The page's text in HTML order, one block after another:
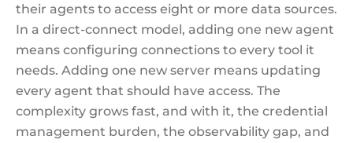
their agents to access eight or more data sources.
In a direct-connect model, adding one new agent
means configuring connections to every tool it
needs. Adding one new server means updating
every agent that should have access. The
complexity grows fast, and with it, the credential
management burden, the observability gap, and